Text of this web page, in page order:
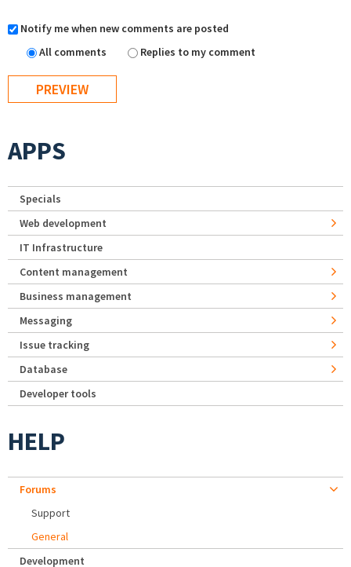
Notify me when new comments are posted
All comments
Replies to my comment
APPS
Specials
Web development
IT Infrastructure
Content management
Business management
Messaging
Issue tracking
Database
Developer tools
HELP
Forums
Support
General
Development